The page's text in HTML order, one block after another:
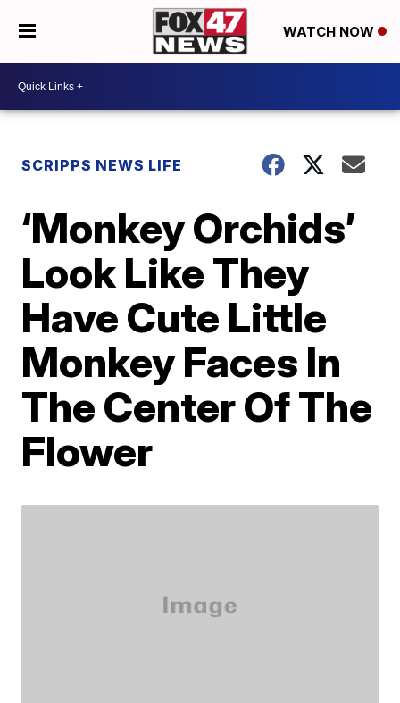
WATCH NOW
SCRIPPS NEWS LIFE
‘Monkey Orchids’
Look Like They
Have Cute Little
Monkey Faces In
The Center Of The
Flower